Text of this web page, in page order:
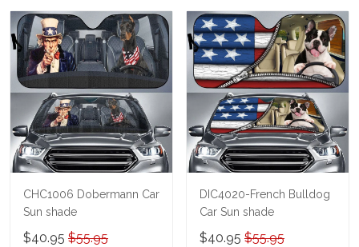
know and we'll refund your money
immediately.
CHC1006 Dobermann Car
Sun shade
$40.95 $55.95
DIC4020-French Bulldog
Car Sun shade
$40.95 $55.95